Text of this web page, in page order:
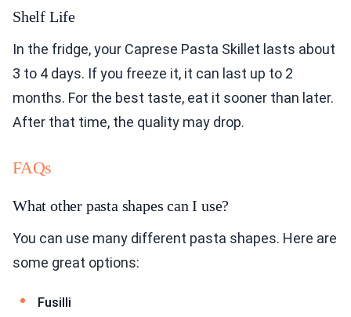
Shelf Life
In the fridge, your Caprese Pasta Skillet lasts about
3 to 4 days. If you freeze it, it can last up to 2
months. For the best taste, eat it sooner than later.
After that time, the quality may drop.
FAQs
What other pasta shapes can I use?
You can use many different pasta shapes. Here are
some great options:
Fusilli